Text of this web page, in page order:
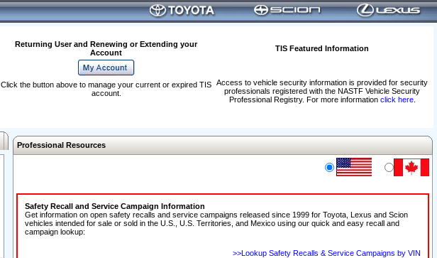
Returning User and Renewing or Extending your
Account
TIS Featured Information
Access to vehicle security information is provided for security
professionals registered with the NASTF Vehicle Security
Professional Registry. For more information click here.
Click the button above to manage your current or expired TIS
account.
Professional Resources
Safety Recall and Service Campaign Information
Get information on open safety recalls and service campaigns released since 1999 for Toyota, Lexus and Scion
vehicles intended for sale or sold in the U.S., U.S. Territories, and Mexico using our quick and easy recall and
campaign lookup:
>>Lookup Safety Recalls & Service Campaigns by VIN